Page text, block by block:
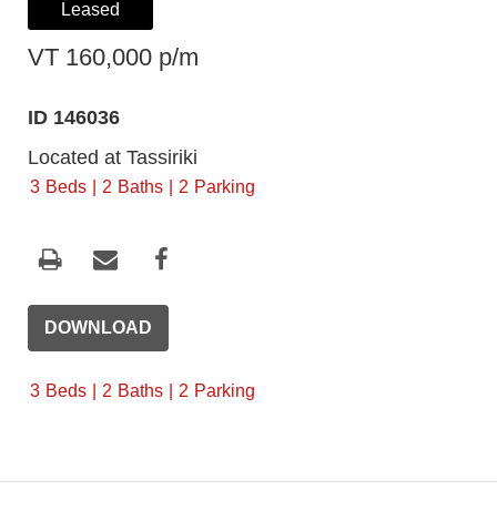
Leased
VT 160,000 p/m
ID 146036
Located at Tassiriki
3 Beds 2 Baths 2 Parking
DOWNLOAD
3 Beds 2 Baths 2 Parking